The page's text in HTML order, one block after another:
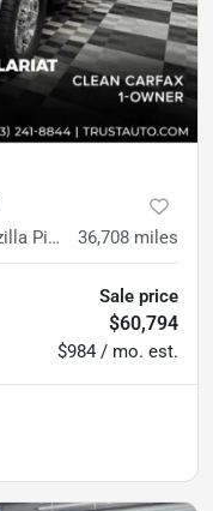
LARIAT 4WD Crew Cab 7.3L V8 Godzilla Pickup Truck 36,708 miles
Sale price
$60,794
$984 / mo. est.